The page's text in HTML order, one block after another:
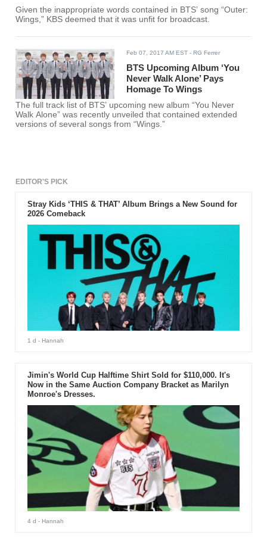
Given the inappropriate words contained in BTS’ song “Outer:
Wings,” KBS deemed that it was unfit for broadcast.
Feb 07, 2017 AM EST - RG Ferrer
BTS Upcoming Album ‘You
Never Walk Alone’ Pays
Homage To Wings
The full track list of BTS’ upcoming new album “You Never
Walk Alone” was recently unveiled that contained extended
versions of several songs from “Wings.”
EDITOR'S PICK
Stray Kids ‘THIS & THAT’ Album Brings a New Sound for
2026 Comeback
1 d - Hannah
Jimin's World Cup Halftime Shirt Sold for $110,000. It's
Now in the Same Auction Company Bracket as Marilyn
Monroe's Dresses.
4 d - Hannah